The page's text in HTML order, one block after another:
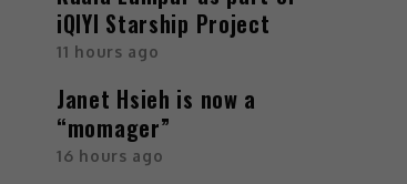
iQIYI Starship Project
11 hours ago
Janet Hsieh is now a
“momager”
16 hours ago